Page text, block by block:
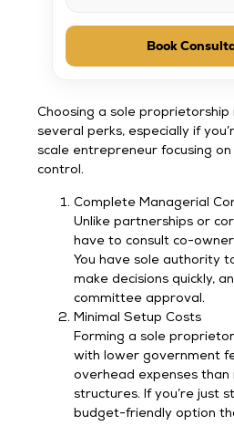
Book
Choosing a sole proprietorship
several perks, especially if
scale entrepreneur focusing
control.
Complete Managerial
Unlike partnerships or
have to consult co-
You have sole authority
make decisions quickly,
committee approval.
Minimal Setup Costs
Forming a sole
with lower government
overhead expenses than
structures. If you’re just
budget-friendly option